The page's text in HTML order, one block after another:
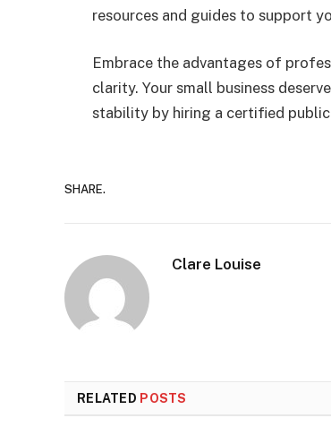
resources and guides to support
Embrace the advantages of
clarity. Your small business
stability by hiring a certified
SHARE.
Clare Louise
RELATED POSTS